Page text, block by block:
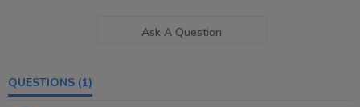
Ask A Question
QUESTIONS (1)